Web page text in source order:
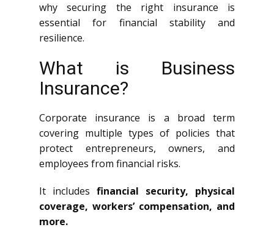
why securing the right insurance is
essential for financial stability and
resilience.
What is Business
Insurance?
Corporate insurance is a broad term
covering multiple types of policies that
protect entrepreneurs, owners, and
employees from financial risks.
It includes financial security, physical
coverage, workers’ compensation, and
more.